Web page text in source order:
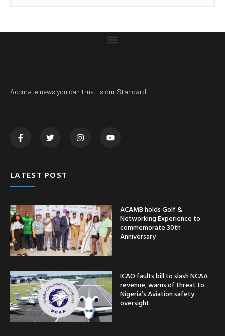
Accurate news you can trust is our Standard
LATEST POST
ACAMB holds Golf &
Networking Experience to
commemorate 30th
Anniversary
ICAO faults bill to slash NCAA
revenue, warns of threat to
Nigeria’s Aviation safety
oversight